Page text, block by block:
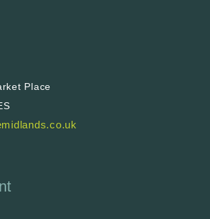
Place